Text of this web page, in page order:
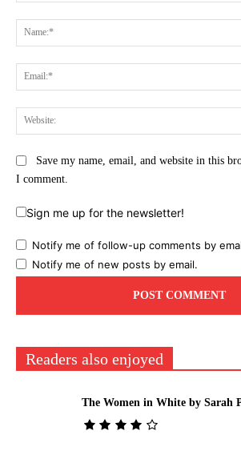
Save my name, email, and website in this
I comment.
Sign me up for the newsletter!
Notify me of follow-up comments by
Notify me of new posts by email.
Readers also enjoyed
The Women in White by Sarah